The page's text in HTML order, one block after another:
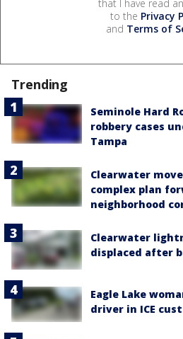
that I have read
to the Privacy
and Terms of
Trending
Seminole Hard
robbery cases
Tampa
Clearwater
complex plan
neighborhood
Clearwater
displaced after
Eagle Lake
driver in ICE